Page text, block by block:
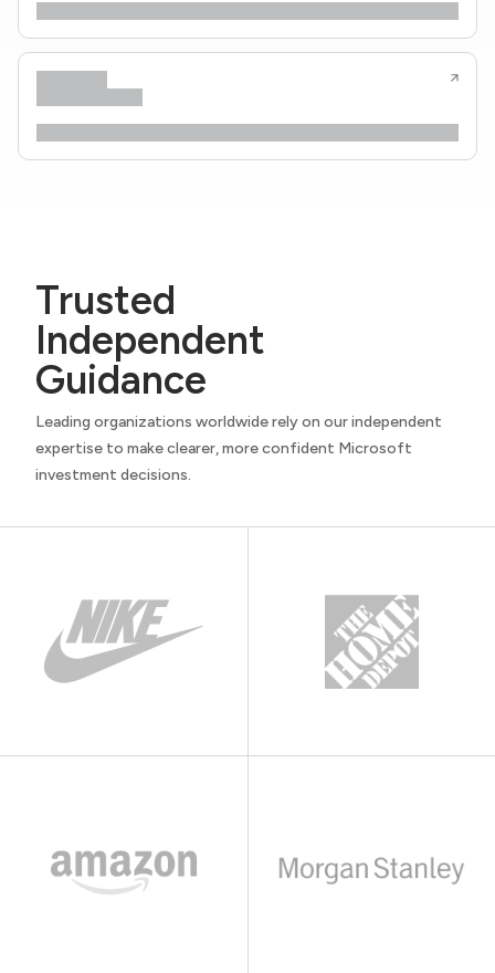
Trusted
Independent
Guidance
Leading organizations worldwide rely on our independent
expertise to make clearer, more confident Microsoft
investment decisions.